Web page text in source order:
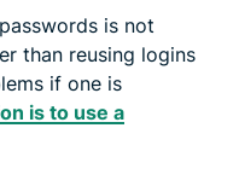
is not
than reusing logins
if one is
is to use a